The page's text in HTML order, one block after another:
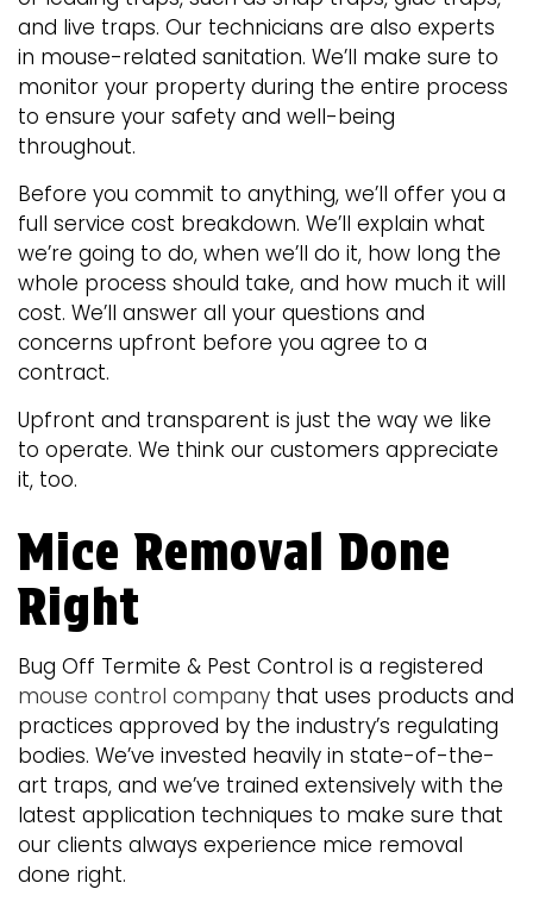
and live traps. Our technicians are also experts
in mouse-related sanitation. We’ll make sure to
monitor your property during the entire process
to ensure your safety and well-being
throughout.
Before you commit to anything, we’ll offer you a
full service cost breakdown. We’ll explain what
we’re going to do, when we’ll do it, how long the
whole process should take, and how much it will
cost. We’ll answer all your questions and
concerns upfront before you agree to a
contract.
Upfront and transparent is just the way we like
to operate. We think our customers appreciate
it, too.
Mice Removal Done
Right
Bug Off Termite & Pest Control is a registered
mouse control company that uses products and
practices approved by the industry’s regulating
bodies. We’ve invested heavily in state-of-the-
art traps, and we’ve trained extensively with the
latest application techniques to make sure that
our clients always experience mice removal
done right.